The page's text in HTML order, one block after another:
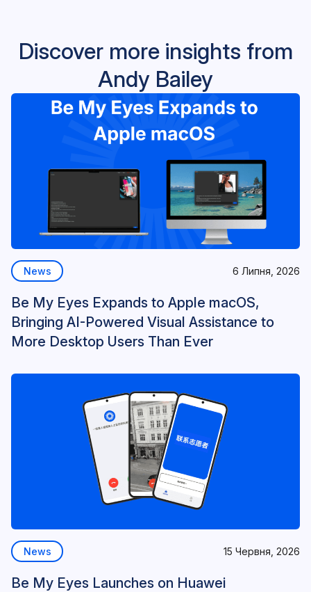
Discover more insights from
Andy Bailey
News 6 Липня, 2026
Be My Eyes Expands to Apple macOS,
Bringing AI-Powered Visual Assistance to
More Desktop Users Than Ever
News 15 Червня, 2026
Be My Eyes Launches on Huawei